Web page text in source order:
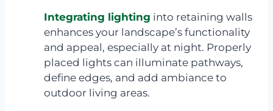
Integrating lighting into retaining walls
enhances your landscape’s functionality
and appeal, especially at night. Properly
placed lights can illuminate pathways,
define edges, and add ambiance to
outdoor living areas.